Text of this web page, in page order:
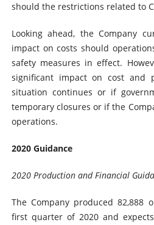
should the restrictions related to
Looking ahead, the Company
impact on costs should
safety measures in effect.
significant impact on cost and
situation continues or if
temporary closures or if the
operations.
2020 Guidance
2020 Production and Financial
The Company produced 82,888
first quarter of 2020 and